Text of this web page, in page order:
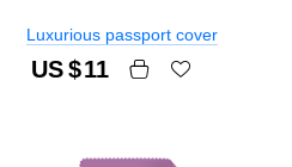
Luxurious passport cover
US $11